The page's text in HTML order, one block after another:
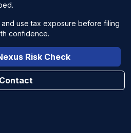
use tax exposure before filing
confidence.
Risk Check
Contact